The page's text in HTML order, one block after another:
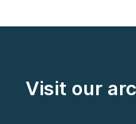
Visit our